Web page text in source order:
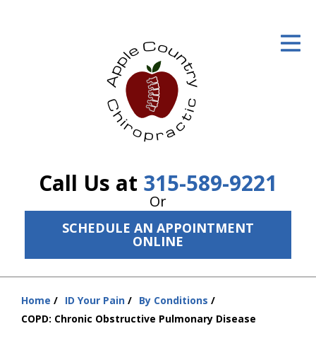
Call Us at 315-589-9221
Or
SCHEDULE AN APPOINTMENT
ONLINE
The Treatment Plan
Resources
About Us
Contact Us
Home ID Your Pain
By Conditions
COPD: Chronic Obstructive Pulmonary Disease